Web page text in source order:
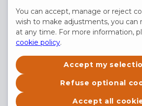
City
Date of birth
You can accept, manage or reject
wish to make adjustments, you can
at any time. For more information,
cookie policy.
Accept my
Refuse optional
Accept all